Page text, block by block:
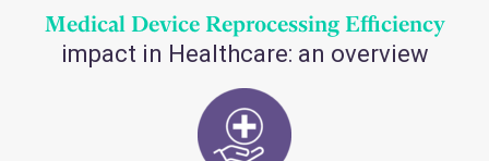
Medical Device Reprocessing Efficiency
impact in Healthcare: an overview